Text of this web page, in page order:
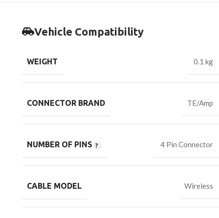
Vehicle Compatibility
WEIGHT 0.1 kg
CONNECTOR BRAND TE/Amp
NUMBER OF PINS 4 Pin Connector
CABLE MODEL Wireless